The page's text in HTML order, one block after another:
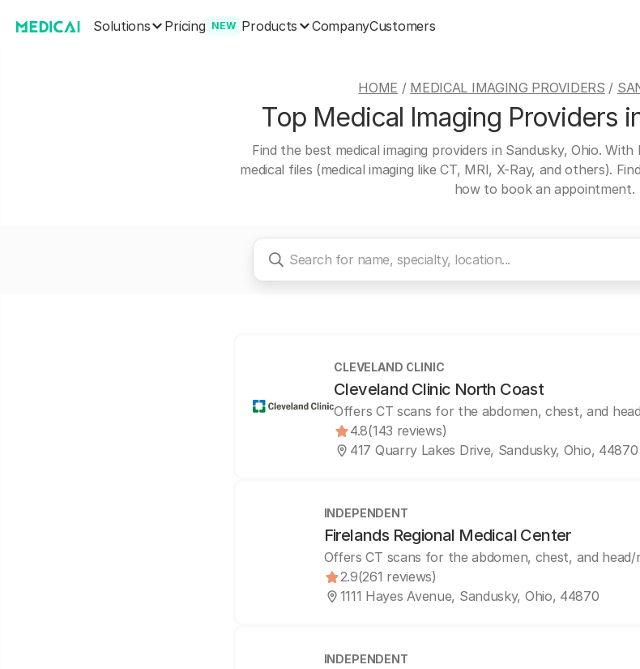
Solutions Pricing NEW Products CompanyCustomers
HOME / MEDICAL IMAGING PROVIDERS /
Top Medical Imaging Providers
Find the best medical imaging providers in Sandusky, Ohio.
medical files (medical imaging like CT, MRI, X-Ray, and others).
how to book an appointment.
CLEVELAND CLINIC
Cleveland Clinic North Coast
Offers CT scans for the abdomen, chest, and
4.8(143 reviews)
417 Quarry Lakes Drive, Sandusky, Ohio, 44870
INDEPENDENT
Firelands Regional Medical Center
Offers CT scans for the abdomen, chest, and head/
2.9(261 reviews)
1111 Hayes Avenue, Sandusky, Ohio, 44870
INDEPENDENT